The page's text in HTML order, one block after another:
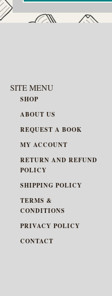
SITE MENU
SHOP
ABOUT US
REQUEST A BOOK
MY ACCOUNT
RETURN AND REFUND
POLICY
SHIPPING POLICY
TERMS &
CONDITIONS
PRIVACY POLICY
CONTACT